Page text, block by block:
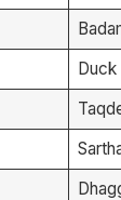
Duck